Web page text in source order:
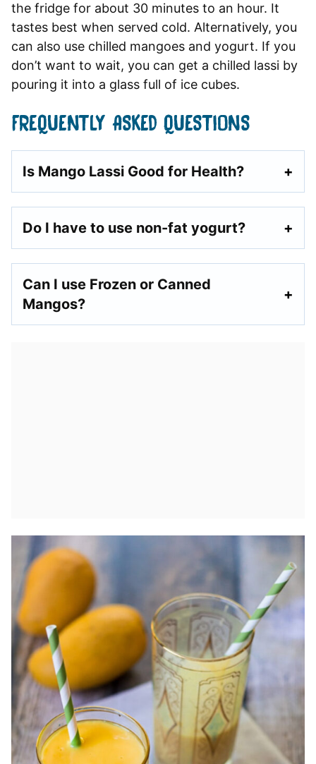
the fridge for about 30 minutes to an hour. It
tastes best when served cold. Alternatively, you
can also use chilled mangoes and yogurt. If you
don’t want to wait, you can get a chilled lassi by
pouring it into a glass full of ice cubes.
FREQUENTLY ASKED QUESTIONS
Is Mango Lassi Good for Health?
Do I have to use non-fat yogurt?
Can I use Frozen or Canned
Mangos?